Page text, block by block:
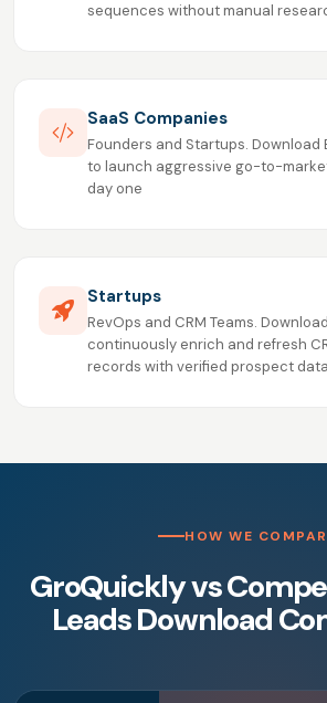
sequences without manual
SaaS Companies
Founders and Startups. Download
to launch aggressive go-to-
day one
Startups
RevOps and CRM Teams.
continuously enrich and refresh
records with verified prospect data
HOW WE
GroQuickly vs
Leads Download